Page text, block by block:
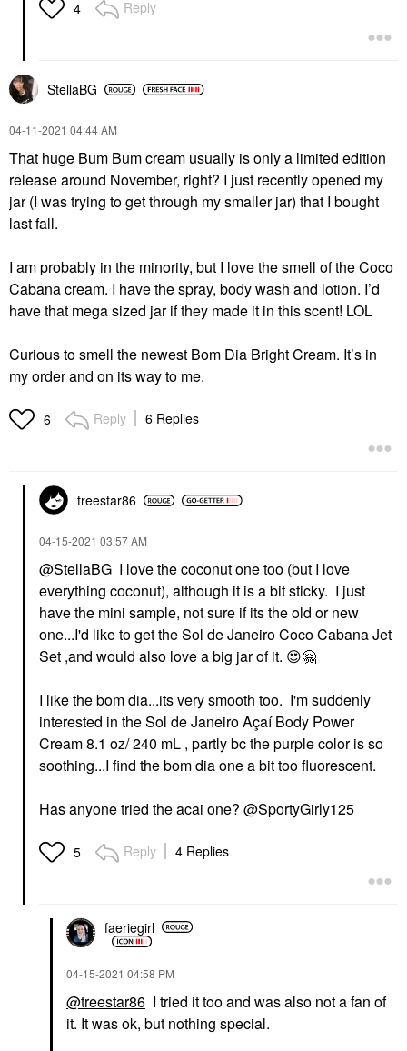
4 Reply
StellaBG
‎04-11-2021 04:44 AM
That huge Bum Bum cream usually is only a limited edition
release around November, right? I just recently opened my
jar (I was trying to get through my smaller jar) that I bought
last fall.
I am probably in the minority, but I love the smell of the Coco
Cabana cream. I have the spray, body wash and lotion. I’d
have that mega sized jar if they made it in this scent! LOL
Curious to smell the newest Bom Dia Bright Cream. It’s in
my order and on its way to me.
6 Reply 6 Replies
treestar86
‎04-15-2021 03:57 AM
@StellaBG I love the coconut one too (but I love
everything coconut), although it is a bit sticky. I just
have the mini sample, not sure if its the old or new
one...I'd like to get the Sol de Janeiro Coco Cabana Jet
Set ,and would also love a big jar of it. 😍🤗
I like the bom dia...its very smooth too. I'm suddenly
interested in the Sol de Janeiro Açaí Body Power
Cream 8.1 oz/ 240 mL , partly bc the purple color is so
soothing...I find the bom dia one a bit too fluorescent.
Has anyone tried the acai one? @SportyGirly125
5 Reply 4 Replies
faeriegirl
‎04-15-2021 04:58 PM
@treestar86 I tried it too and was also not a fan of
it. It was ok, but nothing special.